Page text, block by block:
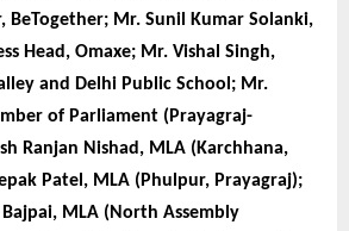
BeTogether; Mr. Sunil Kumar Solanki,
Head, Omaxe; Mr. Vishal Singh,
and Delhi Public School; Mr.
of Parliament (Prayagraj-
Ranjan Nishad, MLA (Karchhana,
Patel, MLA (Phulpur, Prayagraj);
MLA (North Assembly